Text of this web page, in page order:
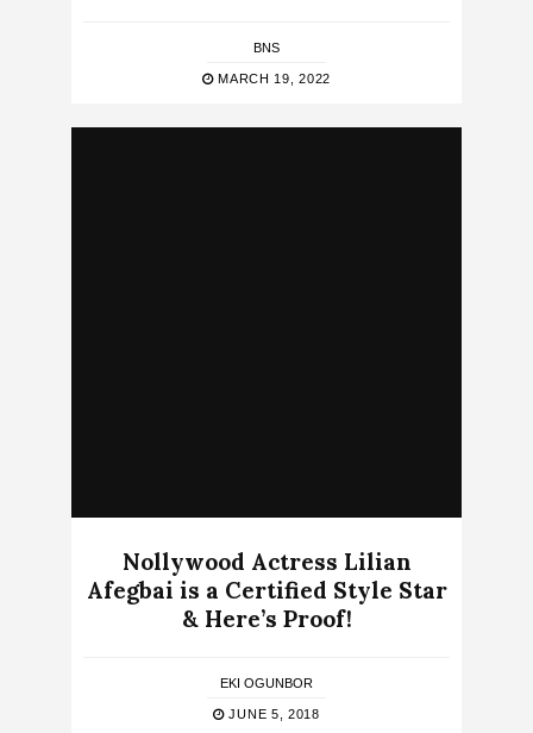
BNS
MARCH 19, 2022
Nollywood Actress Lilian
Afegbai is a Certified Style Star
& Here’s Proof!
EKI OGUNBOR
JUNE 5, 2018